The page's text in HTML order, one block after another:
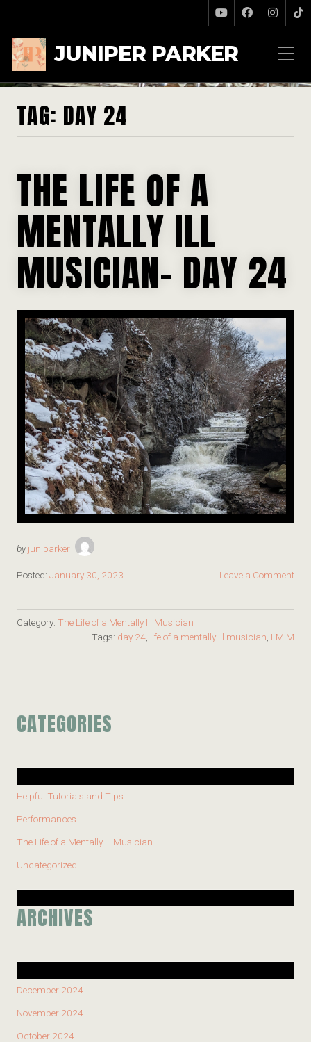
JUNIPER PARKER
TAG: DAY 24
THE LIFE OF A
MENTALLY ILL
MUSICIAN- DAY 24
by juniparker
Posted: January 30, 2023 Leave a Comment
Category: The Life of a Mentally Ill Musician
Tags: day 24 life of a mentally ill musician LMIM
CATEGORIES
Helpful Tutorials and Tips
Performances
The Life of a Mentally Ill Musician
Uncategorized
ARCHIVES
December 2024
November 2024
October 2024